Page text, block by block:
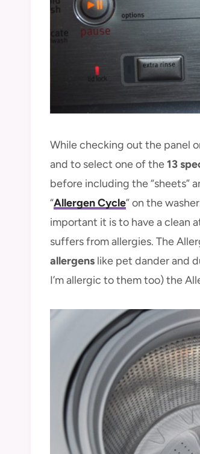
While checking out the panel
and to select one of the13
before including the “sheets”
“Allergen Cycle” on the
important it is to have a clean
suffers from allergies. The
allergens like pet dander and
I’m allergic to them too) the